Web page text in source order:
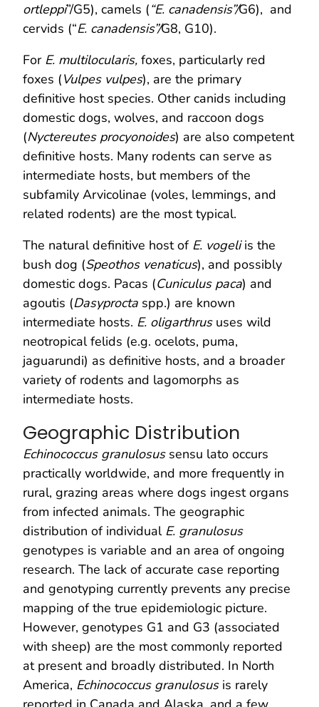
ortleppi”/G5), camels (“E. canadensis”/G6), and
cervids (“E. canadensis”/G8, G10).
For E. multilocularis, foxes, particularly red
foxes (Vulpes vulpes), are the primary
definitive host species. Other canids including
domestic dogs, wolves, and raccoon dogs
(Nyctereutes procyonoides) are also competent
definitive hosts. Many rodents can serve as
intermediate hosts, but members of the
subfamily Arvicolinae (voles, lemmings, and
related rodents) are the most typical.
The natural definitive host of E. vogeliis the
bush dog (Speothos venaticus), and possibly
domestic dogs. Pacas (Cuniculus paca) and
agoutis (Dasyprocta spp.) are known
intermediate hosts. E. oligarthrususes wild
neotropical felids (e.g. ocelots, puma,
jaguarundi) as definitive hosts, and a broader
variety of rodents and lagomorphs as
intermediate hosts.
Geographic Distribution
Echinococcus granulosussensu lato occurs
practically worldwide, and more frequently in
rural, grazing areas where dogs ingest organs
from infected animals. The geographic
distribution of individual E. granulosus
genotypes is variable and an area of ongoing
research. The lack of accurate case reporting
and genotyping currently prevents any precise
mapping of the true epidemiologic picture.
However, genotypes G1 and G3 (associated
with sheep) are the most commonly reported
at present and broadly distributed. In North
America, Echinococcus granulosusis rarely